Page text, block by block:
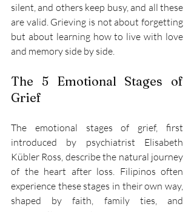
silent, and others keep busy, and all these
are valid. Grieving is not about forgetting
but about learning how to live with love
and memory side by side.
The 5 Emotional Stages of
Grief
The emotional stages of grief, first
introduced by psychiatrist Elisabeth
Kübler Ross, describe the natural journey
of the heart after loss. Filipinos often
experience these stages in their own way,
shaped by faith, family ties, and